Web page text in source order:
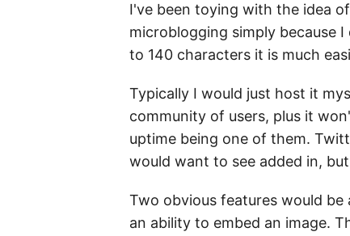
I've been toying with the idea
microblogging simply because
to 140 characters it is much
Typically I would just host it
community of users, plus it
uptime being one of them.
would want to see added in,
Two obvious features would
an ability to embed an image.